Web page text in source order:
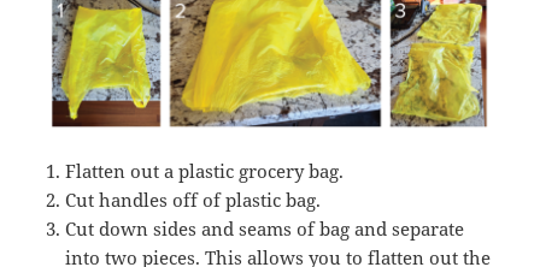
Flatten out a plastic grocery bag.
Cut handles off of plastic bag.
Cut down sides and seams of bag and separate
into two pieces. This allows you to flatten out the